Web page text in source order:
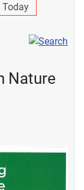
Today
Nature